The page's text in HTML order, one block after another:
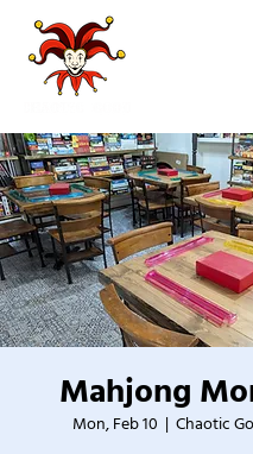
Mahjong
Mon, Feb 10
  |
Chaotic